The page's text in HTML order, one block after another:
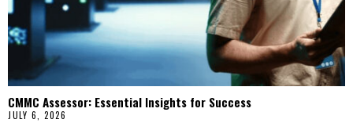
CMMC Assessor: Essential Insights for Success
JULY 6, 2026